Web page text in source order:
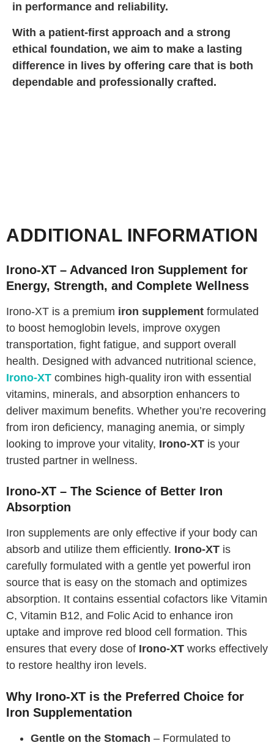
in performance and reliability.
With a patient-first approach and a strong
ethical foundation, we aim to make a lasting
difference in lives by offering care that is both
dependable and professionally crafted.
ADDITIONAL INFORMATION
Irono-XT – Advanced Iron Supplement for
Energy, Strength, and Complete Wellness
Irono-XT is a premium iron supplement formulated
to boost hemoglobin levels, improve oxygen
transportation, fight fatigue, and support overall
health. Designed with advanced nutritional science,
Irono-XT combines high-quality iron with essential
vitamins, minerals, and absorption enhancers to
deliver maximum benefits. Whether you’re recovering
from iron deficiency, managing anemia, or simply
looking to improve your vitality, Irono-XT is your
trusted partner in wellness.
Irono-XT – The Science of Better Iron
Absorption
Iron supplements are only effective if your body can
absorb and utilize them efficiently. Irono-XT is
carefully formulated with a gentle yet powerful iron
source that is easy on the stomach and optimizes
absorption. It contains essential cofactors like Vitamin
C, Vitamin B12, and Folic Acid to enhance iron
uptake and improve red blood cell formation. This
ensures that every dose of Irono-XT works effectively
to restore healthy iron levels.
Why Irono-XT is the Preferred Choice for
Iron Supplementation
Gentle on the Stomach – Formulated to